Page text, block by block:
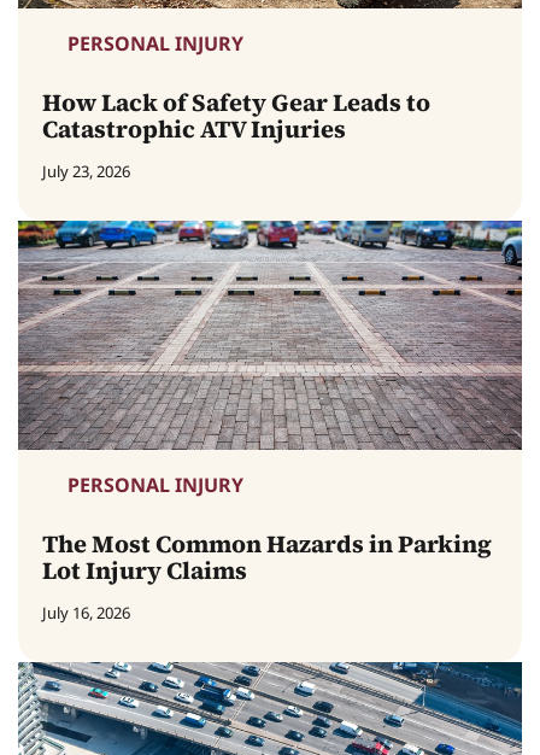
PERSONAL INJURY
How Lack of Safety Gear Leads to
Catastrophic ATV Injuries
July 23, 2026
PERSONAL INJURY
The Most Common Hazards in Parking
Lot Injury Claims
July 16, 2026